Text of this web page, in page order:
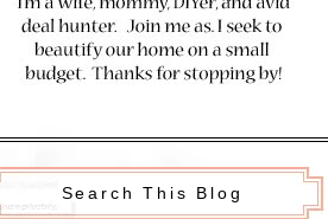
Search This Blog